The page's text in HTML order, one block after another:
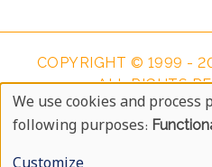
COPYRIGHT © 1999 -
ALL RIGHTS
COPYRIGHT NOTICE &
BOOKING TERMS
Use
Of
We use cookies and process
following purposes: